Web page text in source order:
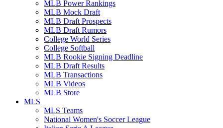
MLB Power Rankings
MLB Mock Draft
MLB Draft Prospects
MLB Draft Rumors
College World Series
College Softball
MLB Rookie Signing Deadline
MLB Draft Results
MLB Transactions
MLB Videos
MLB Store
MLS
MLS Teams
National Women's Soccer League